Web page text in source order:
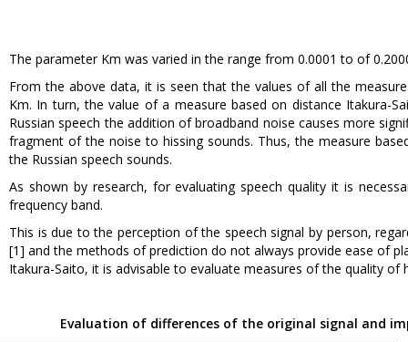
The parameter Km was varied in the range from 0.0001 to of
From the above data, it is seen that the values of all the
Km. In turn, the value of a measure based on distance Itakura-
Russian speech the addition of broadband noise causes more
fragment of the noise to hissing sounds. Thus, the measure
the Russian speech sounds.
As shown by research, for evaluating speech quality it is
frequency band.
This is due to the perception of the speech signal by person,
[1] and the methods of prediction do not always provide ease of
Itakura-Saito, it is advisable to evaluate measures of the quality of
Evaluation of differences of the original signal and